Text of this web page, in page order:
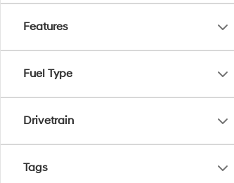
Features
Fuel Type
Drivetrain
Tags